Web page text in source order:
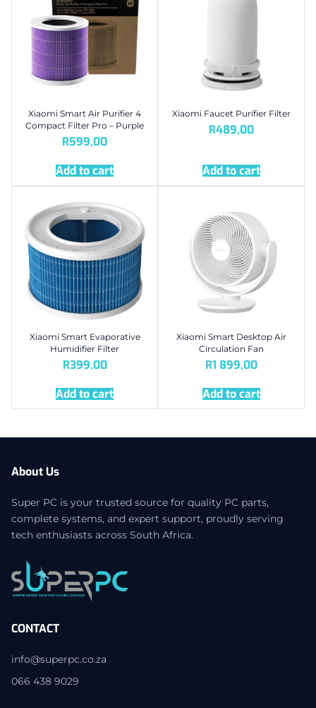
Xiaomi Smart Air Purifier 4
Compact Filter Pro – Purple
R599,00
Add to cart
Xiaomi Faucet Purifier Filter
R489,00
Add to cart
Xiaomi Smart Evaporative
Humidifier Filter
R399,00
Add to cart
Xiaomi Smart Desktop Air
Circulation Fan
R1 899,00
Add to cart
About Us
Super PC is your trusted source for quality PC parts,
complete systems, and expert support, proudly serving
tech enthusiasts across South Africa.
CONTACT
info@superpc.co.za
066 438 9029